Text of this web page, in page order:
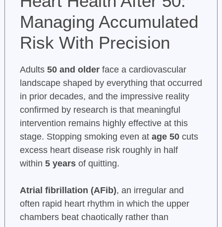
Managing Accumulated
Risk With Precision
Adults 50 and olderface a cardiovascular
landscape shaped by everything that occurred
in prior decades, and the impressive reality
confirmed by research is that meaningful
intervention remains highly effective at this
stage. Stopping smoking even at age 50cuts
excess heart disease risk roughly in half
within 5 yearsof quitting.
Atrial fibrillation (AFib), an irregular and
often rapid heart rhythm in which the upper
chambers beat chaotically rather than